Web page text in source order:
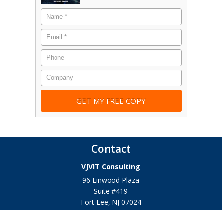
Name
*
Email *
Phone
Company
Contact
VJVIT Consulting
96 Linwood Plaza
Suite #419
Fort Lee, NJ 07024